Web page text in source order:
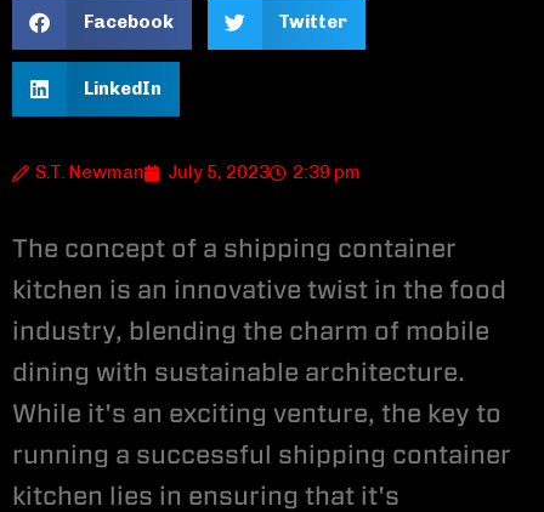
Facebook Twitter
LinkedIn
S.T. Newman July 5, 2023 2:39 pm
The concept of a shipping container
kitchen is an innovative twist in the food
industry, blending the charm of mobile
dining with sustainable architecture.
While it's an exciting venture, the key to
running a successful shipping container
kitchen lies in ensuring that it's